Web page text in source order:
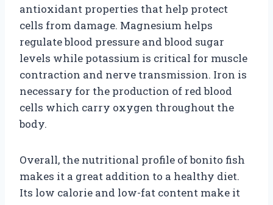
antioxidant properties that help protect
cells from damage. Magnesium helps
regulate blood pressure and blood sugar
levels while potassium is critical for muscle
contraction and nerve transmission. Iron is
necessary for the production of red blood
cells which carry oxygen throughout the
body.
Overall, the nutritional profile of bonito fish
makes it a great addition to a healthy diet.
Its low calorie and low-fat content make it